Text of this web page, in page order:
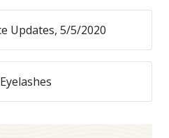
Updates, 5/5/2020